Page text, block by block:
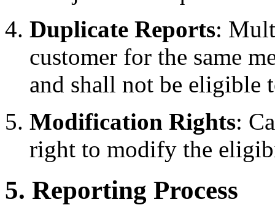
Duplicate Reports:
customer for the same
and shall not be eligible
Modification Rights:
right to modify the
5. Reporting Process